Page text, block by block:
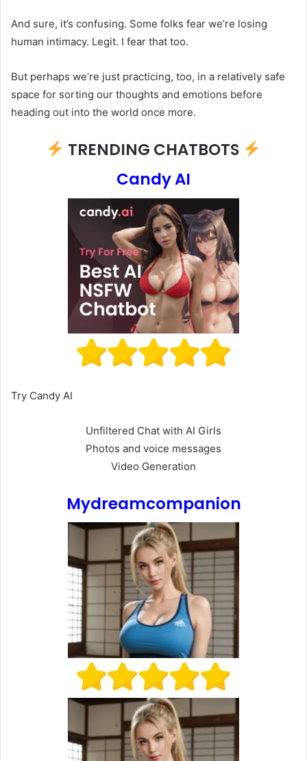
And sure, it’s confusing. Some folks fear we’re losing
human intimacy. Legit. I fear that too.
But perhaps we’re just practicing, too, in a relatively safe
space for sorting our thoughts and emotions before
heading out into the world once more.
TRENDING CHATBOTS
Candy AI
Try Candy AI
Unfiltered Chat with AI Girls
Photos and voice messages
Video Generation
Mydreamcompanion